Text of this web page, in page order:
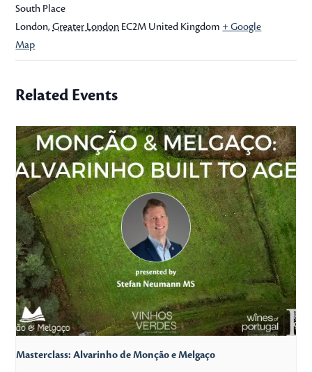
South Place
London, Greater London EC2M United Kingdom + Google
Map
Related Events
Masterclass: Alvarinho de Monção e Melgaço